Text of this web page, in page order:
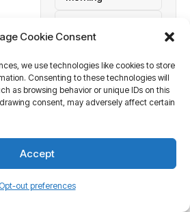
Cookie Consent
we use technologies like cookies to store
Consenting to these technologies will
as browsing behavior or unique IDs on this
consent, may adversely affect certain
Accept
Opt-out preferences
goals
a blank canvas
waiting to be
painted with your
actions. At
of course